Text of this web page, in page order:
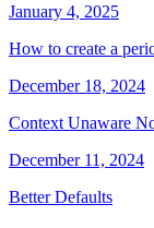
January 4, 2025
How to create a
December 18, 2024
Context Unaware
December 11, 2024
Better Defaults